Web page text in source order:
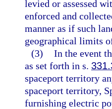
levied or assessed
enforced and
manner as if such
geographical limits
(3) In the event
as set forth in s.
spaceport territory
spaceport territory,
furnishing electric